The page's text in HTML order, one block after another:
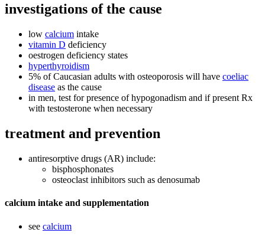
investigations of the cause
low calcium intake
vitamin D deficiency
oestrogen deficiency states
hyperthyroidism
5% of Caucasian adults with osteoporosis will have coeliac
disease as the cause
in men, test for presence of hypogonadism and if present Rx
with testosterone when necessary
treatment and prevention
antiresorptive drugs (AR) include:
bisphosphonates
osteoclast inhibitors such as denosumab
calcium intake and supplementation
see calcium